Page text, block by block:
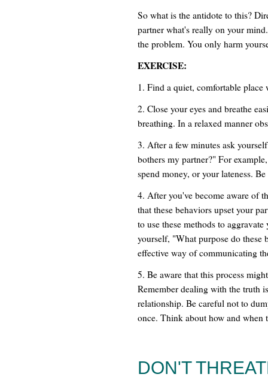
So what is the antidote to this?
partner what's really on your
the problem. You only harm
EXERCISE:
1. Find a quiet, comfortable
2. Close your eyes and breathe
breathing. In a relaxed manner
3. After a few minutes ask
bothers my partner?" For
spend money, or your lateness.
4. After you've become aware of
that these behaviors upset your
to use these methods to
yourself, "What purpose do these
effective way of communicating
5. Be aware that this process
Remember dealing with the truth
relationship. Be careful not to
once. Think about how and when
DON'T